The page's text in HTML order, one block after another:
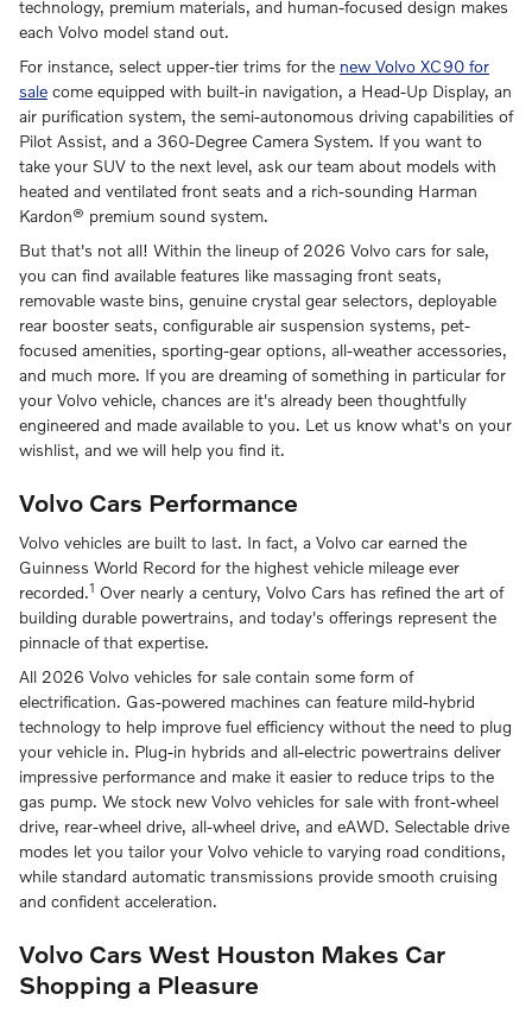
technology, premium materials, and human-focused design makes
each Volvo model stand out.
For instance, select upper-tier trims for the new Volvo XC90 for
sale come equipped with built-in navigation, a Head-Up Display, an
air purification system, the semi-autonomous driving capabilities of
Pilot Assist, and a 360-Degree Camera System. If you want to
take your SUV to the next level, ask our team about models with
heated and ventilated front seats and a rich-sounding Harman
Kardon® premium sound system.
But that's not all! Within the lineup of 2026 Volvo cars for sale,
you can find available features like massaging front seats,
removable waste bins, genuine crystal gear selectors, deployable
rear booster seats, configurable air suspension systems, pet-
focused amenities, sporting-gear options, all-weather accessories,
and much more. If you are dreaming of something in particular for
your Volvo vehicle, chances are it's already been thoughtfully
engineered and made available to you. Let us know what's on your
wishlist, and we will help you find it.
Volvo Cars Performance
Volvo vehicles are built to last. In fact, a Volvo car earned the
Guinness World Record for the highest vehicle mileage ever
recorded.1 Over nearly a century, Volvo Cars has refined the art of
building durable powertrains, and today's offerings represent the
pinnacle of that expertise.
All 2026 Volvo vehicles for sale contain some form of
electrification. Gas-powered machines can feature mild-hybrid
technology to help improve fuel efficiency without the need to plug
your vehicle in. Plug-in hybrids and all-electric powertrains deliver
impressive performance and make it easier to reduce trips to the
gas pump. We stock new Volvo vehicles for sale with front-wheel
drive, rear-wheel drive, all-wheel drive, and eAWD. Selectable drive
modes let you tailor your Volvo vehicle to varying road conditions,
while standard automatic transmissions provide smooth cruising
and confident acceleration.
Volvo Cars West Houston Makes Car
Shopping a Pleasure